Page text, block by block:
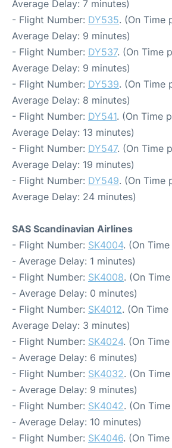
Average Delay: 7 minutes)
- Flight Number: DY535. (On Time
Average Delay: 9 minutes)
- Flight Number: DY537. (On Time
Average Delay: 9 minutes)
- Flight Number: DY539. (On Time
Average Delay: 8 minutes)
- Flight Number: DY541. (On Time
Average Delay: 13 minutes)
- Flight Number: DY547. (On Time
Average Delay: 19 minutes)
- Flight Number: DY549. (On Time
Average Delay: 24 minutes)
SAS Scandinavian Airlines
- Flight Number: SK4004. (On
- Average Delay: 1 minutes)
- Flight Number: SK4008. (On
- Average Delay: 0 minutes)
- Flight Number: SK4012. (On
Average Delay: 3 minutes)
- Flight Number: SK4024. (On
- Average Delay: 6 minutes)
- Flight Number: SK4032. (On
- Average Delay: 9 minutes)
- Flight Number: SK4042. (On
- Average Delay: 10 minutes)
- Flight Number: SK4046. (On